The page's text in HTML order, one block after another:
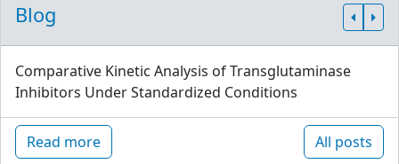
Blog
Comparative Kinetic Analysis of Transglutaminase
Inhibitors Under Standardized Conditions
Read more All posts